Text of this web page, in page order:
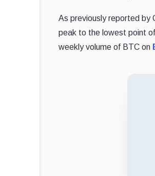
As previously reported by
peak to the lowest point
weekly volume of BTC on